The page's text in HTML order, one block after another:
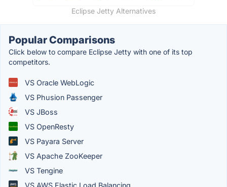
Eclipse Jetty Alternatives
Popular Comparisons
Click below to compare Eclipse Jetty with one of its top
competitors.
VS Oracle WebLogic
VS Phusion Passenger
VS JBoss
VS OpenResty
VS Payara Server
VS Apache ZooKeeper
VS Tengine
VS AWS Elastic Load Balancing